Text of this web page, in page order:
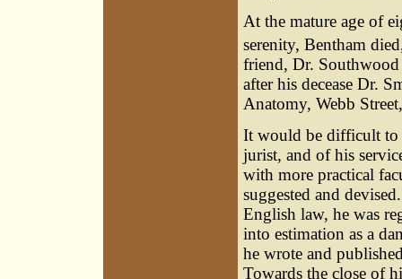
At the mature age of
serenity, Bentham
friend, Dr.
after his decease Dr.
Anatomy, Webb
It would be difficult to
jurist, and of his
with more practical
suggested and
English law, he was
into estimation as a
he wrote and
Towards the close of